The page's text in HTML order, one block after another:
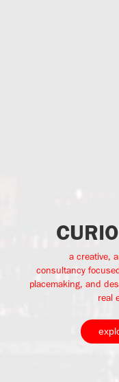
a creative,
consultancy
placemaking, and
real